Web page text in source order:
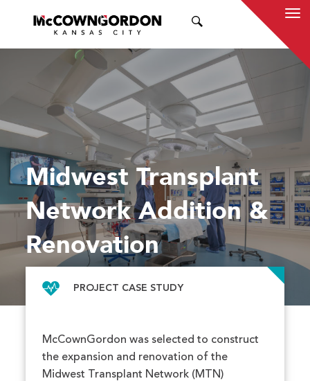
Midwest Transplant
Network Addition &
Renovation
PROJECT CASE STUDY
McCownGordon was selected to construct
the expansion and renovation of the
Midwest Transplant Network (MTN)